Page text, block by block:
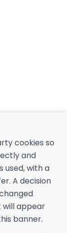
cookies so
and
used, with a
A decision
will appear
banner.